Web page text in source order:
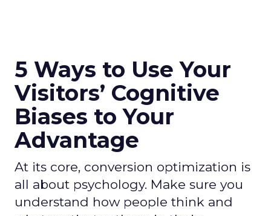
5 Ways to Use Your
Visitors’ Cognitive
Biases to Your
Advantage
At its core, conversion optimization is
all about psychology. Make sure you
understand how people think and